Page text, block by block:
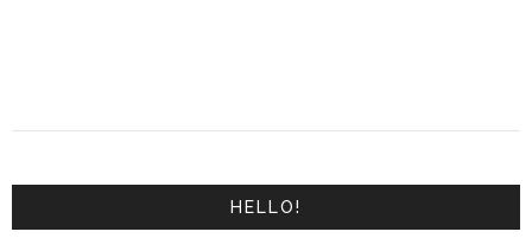
HELLO!